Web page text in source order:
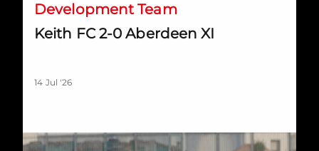
Development Team
Keith FC 2-0 Aberdeen XI
14 Jul '26